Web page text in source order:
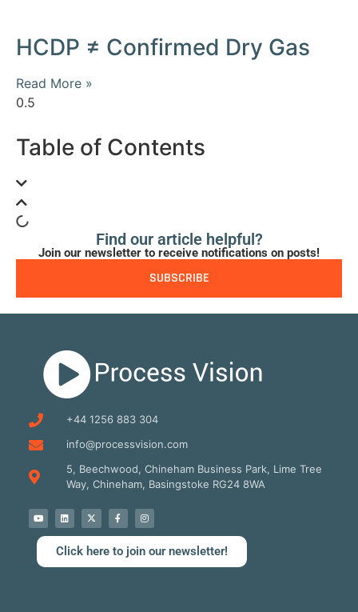
HCDP ≠ Confirmed Dry Gas
Read More »
Table of Contents
Find our article helpful?
Join our newsletter to receive notifications on posts!
SUBSCRIBE
+44 1256 883 304
info@processvision.com
5, Beechwood, Chineham Business Park, Lime Tree
Way, Chineham, Basingstoke RG24 8WA
Click here to join our newsletter!